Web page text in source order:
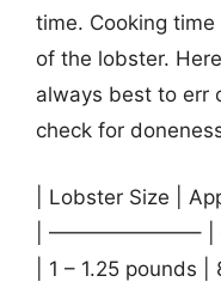
time. Cooking
of the lobster.
always best to err
check for
| Lobster Size |
| ———————–
| 1 – 1.25 pounds |